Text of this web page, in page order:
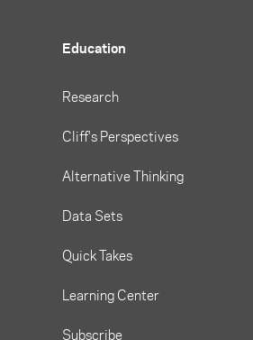
Education
Research
Cliff's Perspectives
Alternative Thinking
Data Sets
Quick Takes
Learning Center
Subscribe